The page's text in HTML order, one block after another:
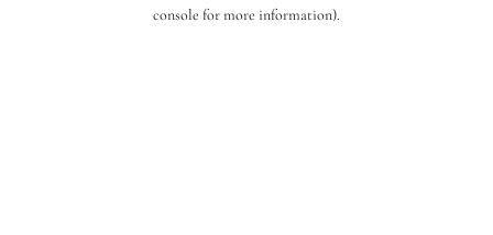
console for more information).